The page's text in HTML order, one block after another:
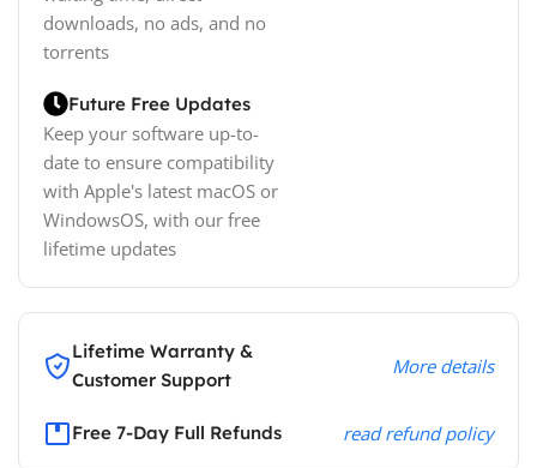
downloads, no ads, and no
torrents
Future Free Updates
Keep your software up-to-
date to ensure compatibility
with Apple's latest macOS or
WindowsOS, with our free
lifetime updates
Lifetime Warranty &
Customer Support
More details
Free 7-Day Full Refunds read refund policy